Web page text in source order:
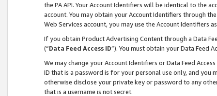
the PA API. Your Account Identifiers will be identical to the
account. You may obtain your Account Identifiers through
Web Services account, you may use the Account Identifiers
If you obtain Product Advertising Content through a Data
(“Data Feed Access ID”). You must obtain your Data Feed
We may change your Account Identifiers or Data Feed
ID that is a password is for your personal use only, and you
otherwise disclose your private key or password to any
that is a username is not secret.